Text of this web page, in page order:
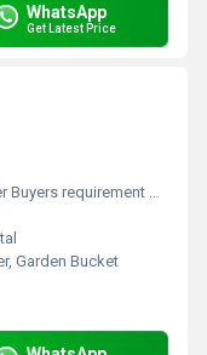
WhatsApp
Get Latest Price
requirement Millimeter (mm)
Garden Bucket